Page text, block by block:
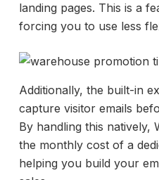
landing pages. This is a
forcing you to use less
Additionally, the built-in
capture visitor emails
By handling this natively,
the monthly cost of a
helping you build your